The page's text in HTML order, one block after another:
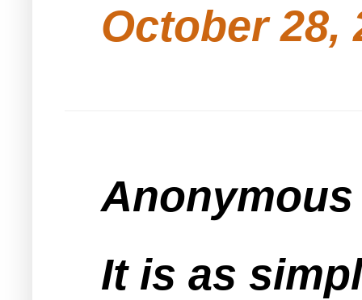
October 28,
It is as